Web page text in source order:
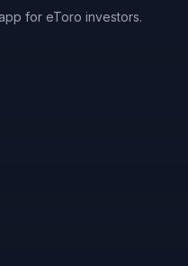
for eToro investors.